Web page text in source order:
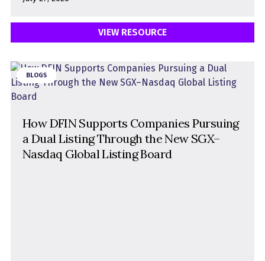
VIEW RESOURCE
BLOGS
How DFIN Supports Companies Pursuing
a Dual Listing Through the New SGX–
Nasdaq Global Listing Board